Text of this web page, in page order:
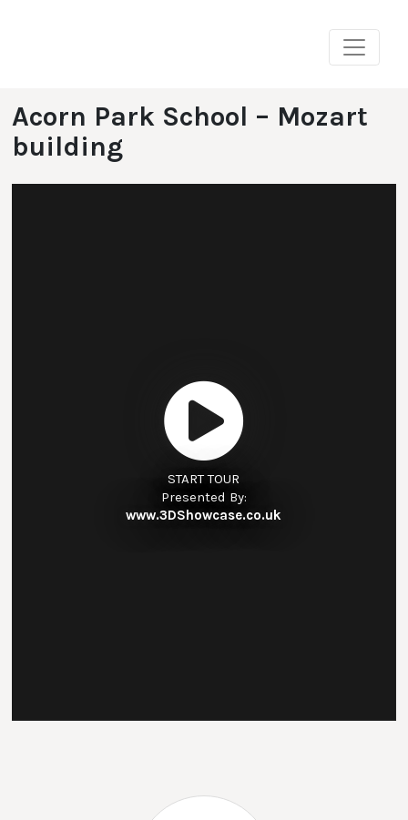
Acorn Park School – Mozart
building
START TOUR
Presented By:
www.3DShowcase.co.uk
The Outcomes First Group